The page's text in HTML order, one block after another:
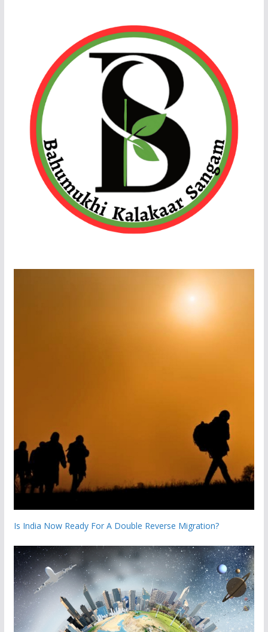
Is India Now Ready For A Double Reverse Migration?